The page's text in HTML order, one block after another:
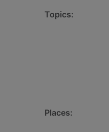
Topics:
Places: